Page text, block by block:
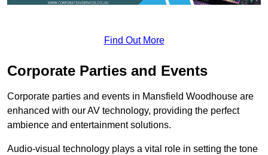
Find Out More
Corporate Parties and Events
Corporate parties and events in Mansfield Woodhouse are
enhanced with our AV technology, providing the perfect
ambience and entertainment solutions.
Audio-visual technology plays a vital role in setting the tone